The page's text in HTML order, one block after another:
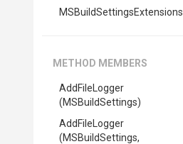
MSBuildSettingsExtensions
METHOD MEMBERS
AddFileLogger
(MSBuildSettings)
AddFileLogger
(MSBuildSettings,